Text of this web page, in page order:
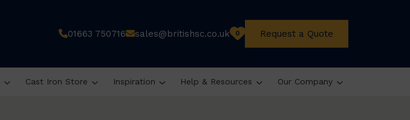
01663 750716 sales@britishsc.co.uk 0 Request a Quote
Cast Iron Store Inspiration Help & Resources Our Company